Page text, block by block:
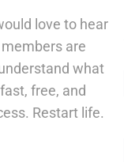
love to hear
are
what
free, and
Restart life.